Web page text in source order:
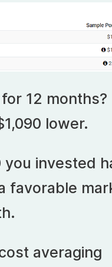
12 months?
lower.
you invested
favorable
averaging